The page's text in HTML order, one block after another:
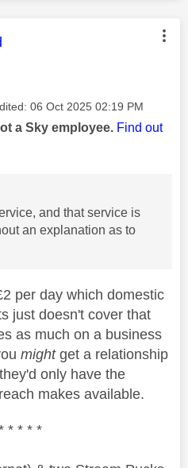
was authored by:
‎06 Oct 2025 02:19 PM
a Sky employee. Find out
and that service is
an explanation as to
per day which domestic
just doesn't cover that
as much on a business
mightget a relationship
only have the
makes available.
* * * *